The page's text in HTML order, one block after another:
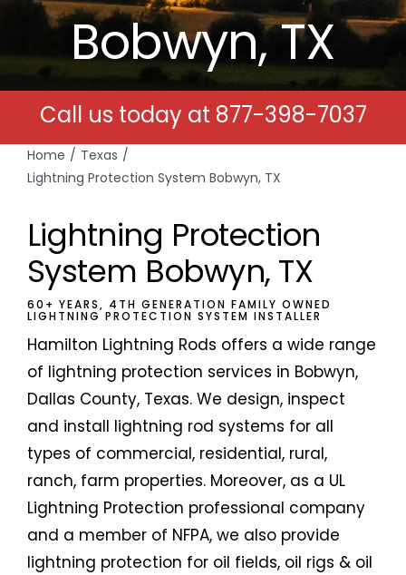
Free Estimates
Search
for:
Bobwyn, TX
Call us today at 877-398-7037
Home
Texas
Lightning Protection System Bobwyn, TX
Lightning Protection
System Bobwyn, TX
60+ YEARS, 4TH GENERATION FAMILY OWNED
LIGHTNING PROTECTION SYSTEM INSTALLER
Hamilton Lightning Rods offers a wide range
of lightning protection services in Bobwyn,
Dallas County, Texas. We design, inspect
and install lightning rod systems for all
types of commercial, residential, rural,
ranch, farm properties. Moreover, as a UL
Lightning Protection professional company
and a member of NFPA, we also provide
lightning protection for oil fields, oil rigs & oil